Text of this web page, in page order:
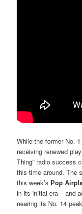
While the former No. 1
receiving renewed
Thing” radio success
this time around. The
this week’s Pop
in its initial era – and
nearing its No. 14